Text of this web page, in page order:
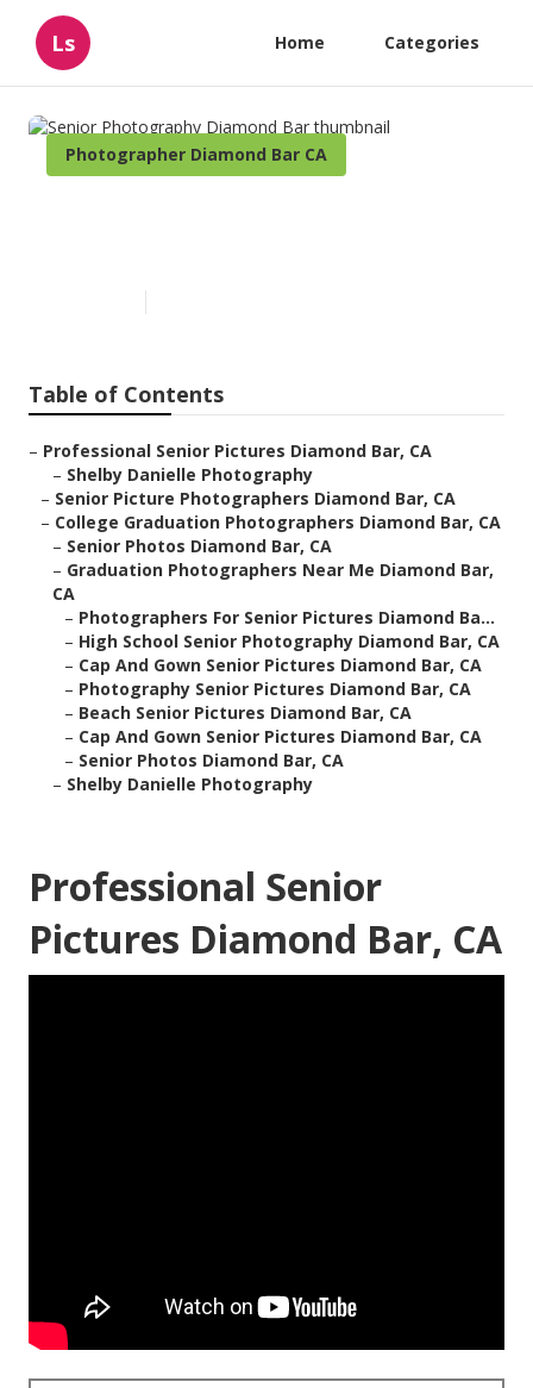
Ls Home Categories
Photographer Diamond Bar CA
Table of Contents
– Professional Senior Pictures Diamond Bar, CA
– Shelby Danielle Photography
– Senior Picture Photographers Diamond Bar, CA
– College Graduation Photographers Diamond Bar, CA
– Senior Photos Diamond Bar, CA
– Graduation Photographers Near Me Diamond Bar,
CA
– Photographers For Senior Pictures Diamond Ba...
– High School Senior Photography Diamond Bar, CA
– Cap And Gown Senior Pictures Diamond Bar, CA
– Photography Senior Pictures Diamond Bar, CA
– Beach Senior Pictures Diamond Bar, CA
– Cap And Gown Senior Pictures Diamond Bar, CA
– Senior Photos Diamond Bar, CA
– Shelby Danielle Photography
Professional Senior
Pictures Diamond Bar, CA